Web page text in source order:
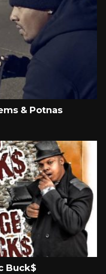
& Potnas
Buck$